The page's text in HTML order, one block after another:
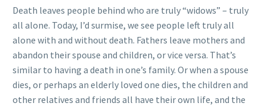
Death leaves people behind who are truly “widows” – truly
all alone. Today, I’d surmise, we see people left truly all
alone with and without death. Fathers leave mothers and
abandon their spouse and children, or vice versa. That’s
similar to having a death in one’s family. Or when a spouse
dies, or perhaps an elderly loved one dies, the children and
other relatives and friends all have their own life, and the